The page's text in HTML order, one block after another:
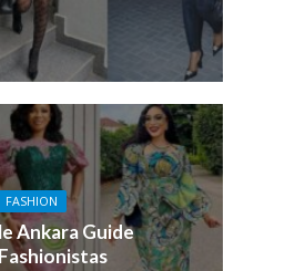
FASHION
Ankara Guide